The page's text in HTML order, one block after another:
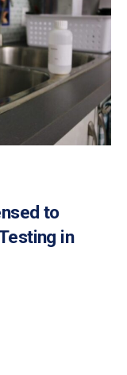
to
in
TO PERFORM